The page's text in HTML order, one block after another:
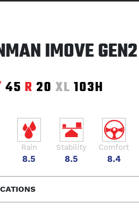
IMOVE
45 R 20 XL 103H
Rain
8.5
Stability
8.5
Comfort
8.4